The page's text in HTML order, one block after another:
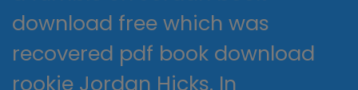
download free which was
recovered pdf book download
rookie Jordan Hicks. In